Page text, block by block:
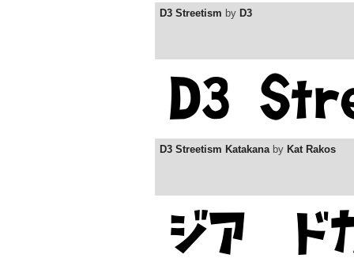
D3 Streetism by D3
D3 Streetism Katakanaby Kat Rakos